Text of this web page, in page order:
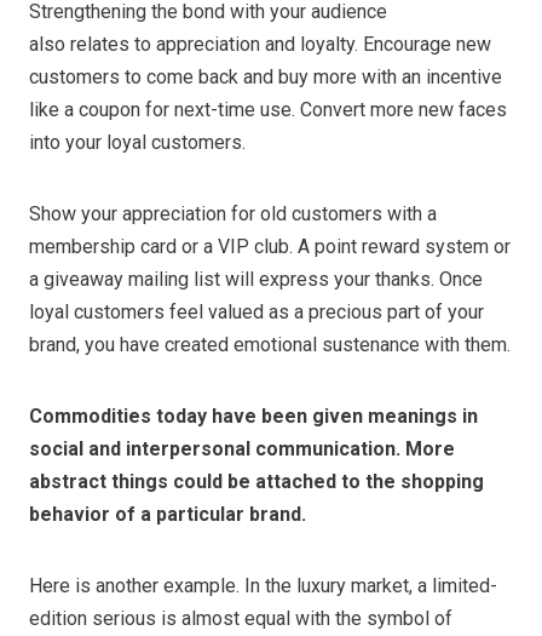
Strengthening the bond with your audience
also relates to appreciation and loyalty. Encourage new
customers to come back and buy more with an incentive
like a coupon for next-time use. Convert more new faces
into your loyal customers.
Show your appreciation for old customers with a
membership card or a VIP club. A point reward system or
a giveaway mailing list will express your thanks. Once
loyal customers feel valued as a precious part of your
brand, you have created emotional sustenance with them.
Commodities today have been given meanings in
social and interpersonal communication. More
abstract things could be attached to the shopping
behavior of a particular brand.
Here is another example. In the luxury market, a limited-
edition serious is almost equal with the symbol of